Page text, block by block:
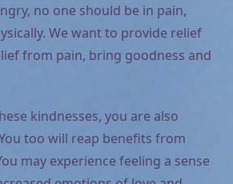
no one should be in pain,
We want to provide relief
from pain, bring goodness and
kindnesses, you are also
too will reap benefits from
may experience feeling a sense